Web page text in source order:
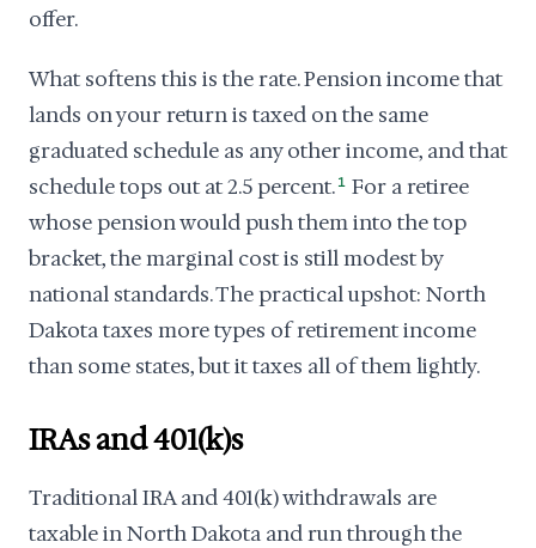
offer.
What softens this is the rate. Pension income that
lands on your return is taxed on the same
graduated schedule as any other income, and that
schedule tops out at 2.5 percent. 1 For a retiree
whose pension would push them into the top
bracket, the marginal cost is still modest by
national standards. The practical upshot: North
Dakota taxes more types of retirement income
than some states, but it taxes all of them lightly.
IRAs and 401(k)s
Traditional IRA and 401(k) withdrawals are
taxable in North Dakota and run through the